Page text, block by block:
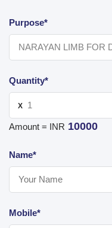
Purpose*
Quantity*
X
Amount = INR 10000
Name*
Mobile*